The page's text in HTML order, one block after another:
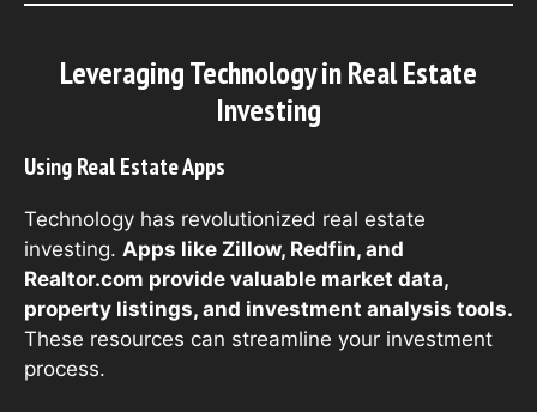
Leveraging Technology in Real Estate
Investing
Using Real Estate Apps
Technology has revolutionized real estate
investing. Apps like Zillow, Redfin, and
Realtor.com provide valuable market data,
property listings, and investment analysis tools.
These resources can streamline your investment
process.